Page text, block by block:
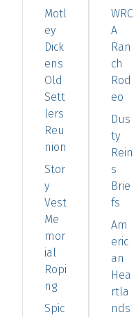
Motl
ey
Dick
ens
Old
Sett
lers
Reu
nion
Stor
y
Vest
Me
mor
ial
Ropi
ng
Spic
WRC
A
Ran
ch
Rod
eo
Dus
ty
Rein
s
Brie
fs
Am
eric
an
Hea
rtla
nds